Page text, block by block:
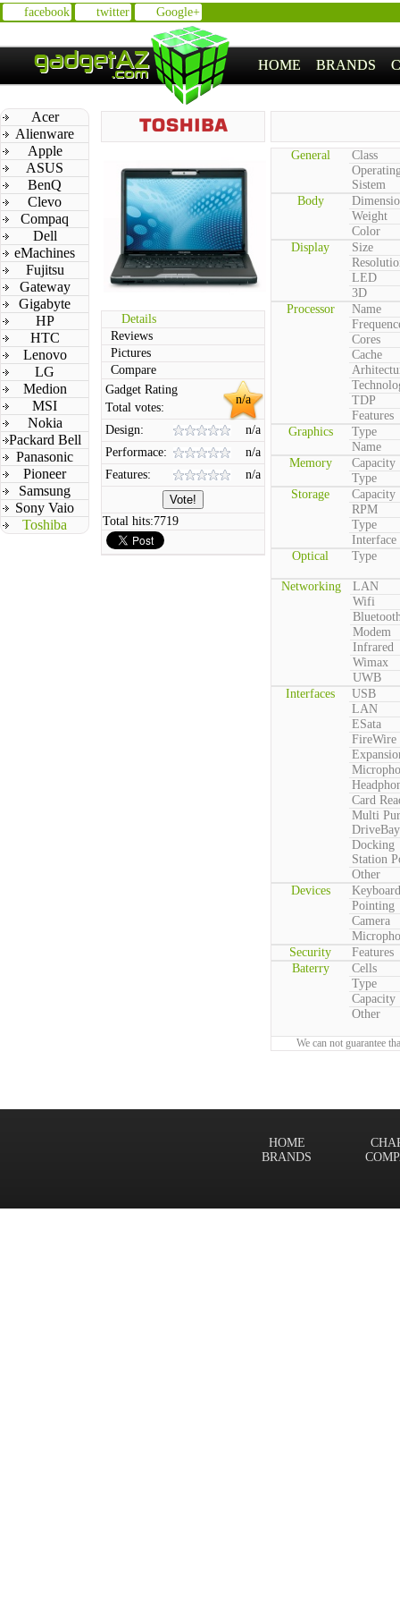
facebook twitter Google+
HOME BRANDS
Acer
Alienware
Apple
ASUS
BenQ
Clevo
Compaq
Dell
eMachines
Fujitsu
Gateway
Gigabyte
HP
HTC
Lenovo
LG
Medion
MSI
Nokia
Packard Bell
Panasonic
Pioneer
Samsung
Sony Vaio
Toshiba
Details
Reviews
Pictures
Compare
n/a
Gadget Rating
Total votes:
Design:
n/a
Performace:
n/a
Features:
n/a
Total hits:7719
General
Class
Sistem
Body
Weight
Color
Display
Size
LED
3D
Processor
Name
Cores
Cache
TDP
Features
Graphics
Type
Name
Memory
Capacity
Type
Storage
Capacity
RPM
Type
Interface
Optical
Type
Networking
LAN
Wifi
Modem
Infrared
Wimax
UWB
Interfaces
USB
LAN
ESata
FireWire
Card
Multi
DriveBay
Docking
Station
Other
Devices
Keyboard
Pointing
Camera
Security
Features
Baterry
Cells
Type
Capacity
Other
We can not guarantee
HOME
BRANDS